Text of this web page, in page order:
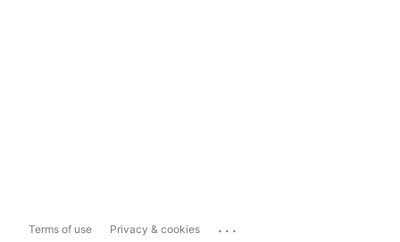
Terms of use Privacy & cookies ...